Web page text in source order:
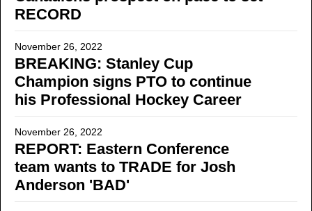
RECORD
November 26, 2022
BREAKING: Stanley Cup
Champion signs PTO to continue
his Professional Hockey Career
November 26, 2022
REPORT: Eastern Conference
team wants to TRADE for Josh
Anderson 'BAD'